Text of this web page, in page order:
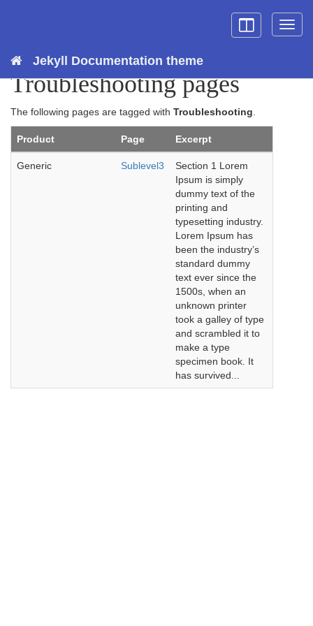
sidebar
Jekyll Documentation theme
Troubleshooting pages
The following pages are tagged with Troubleshooting
Product Page Excerpt
Generic Sublevel3
Section 1 Lorem
Ipsum is simply
dummy text of the
printing and
typesetting industry.
Lorem Ipsum has
been the industry’s
standard dummy
text ever since the
1500s, when an
unknown printer
took a galley of type
and scrambled it to
make a type
specimen book. It
has survived...